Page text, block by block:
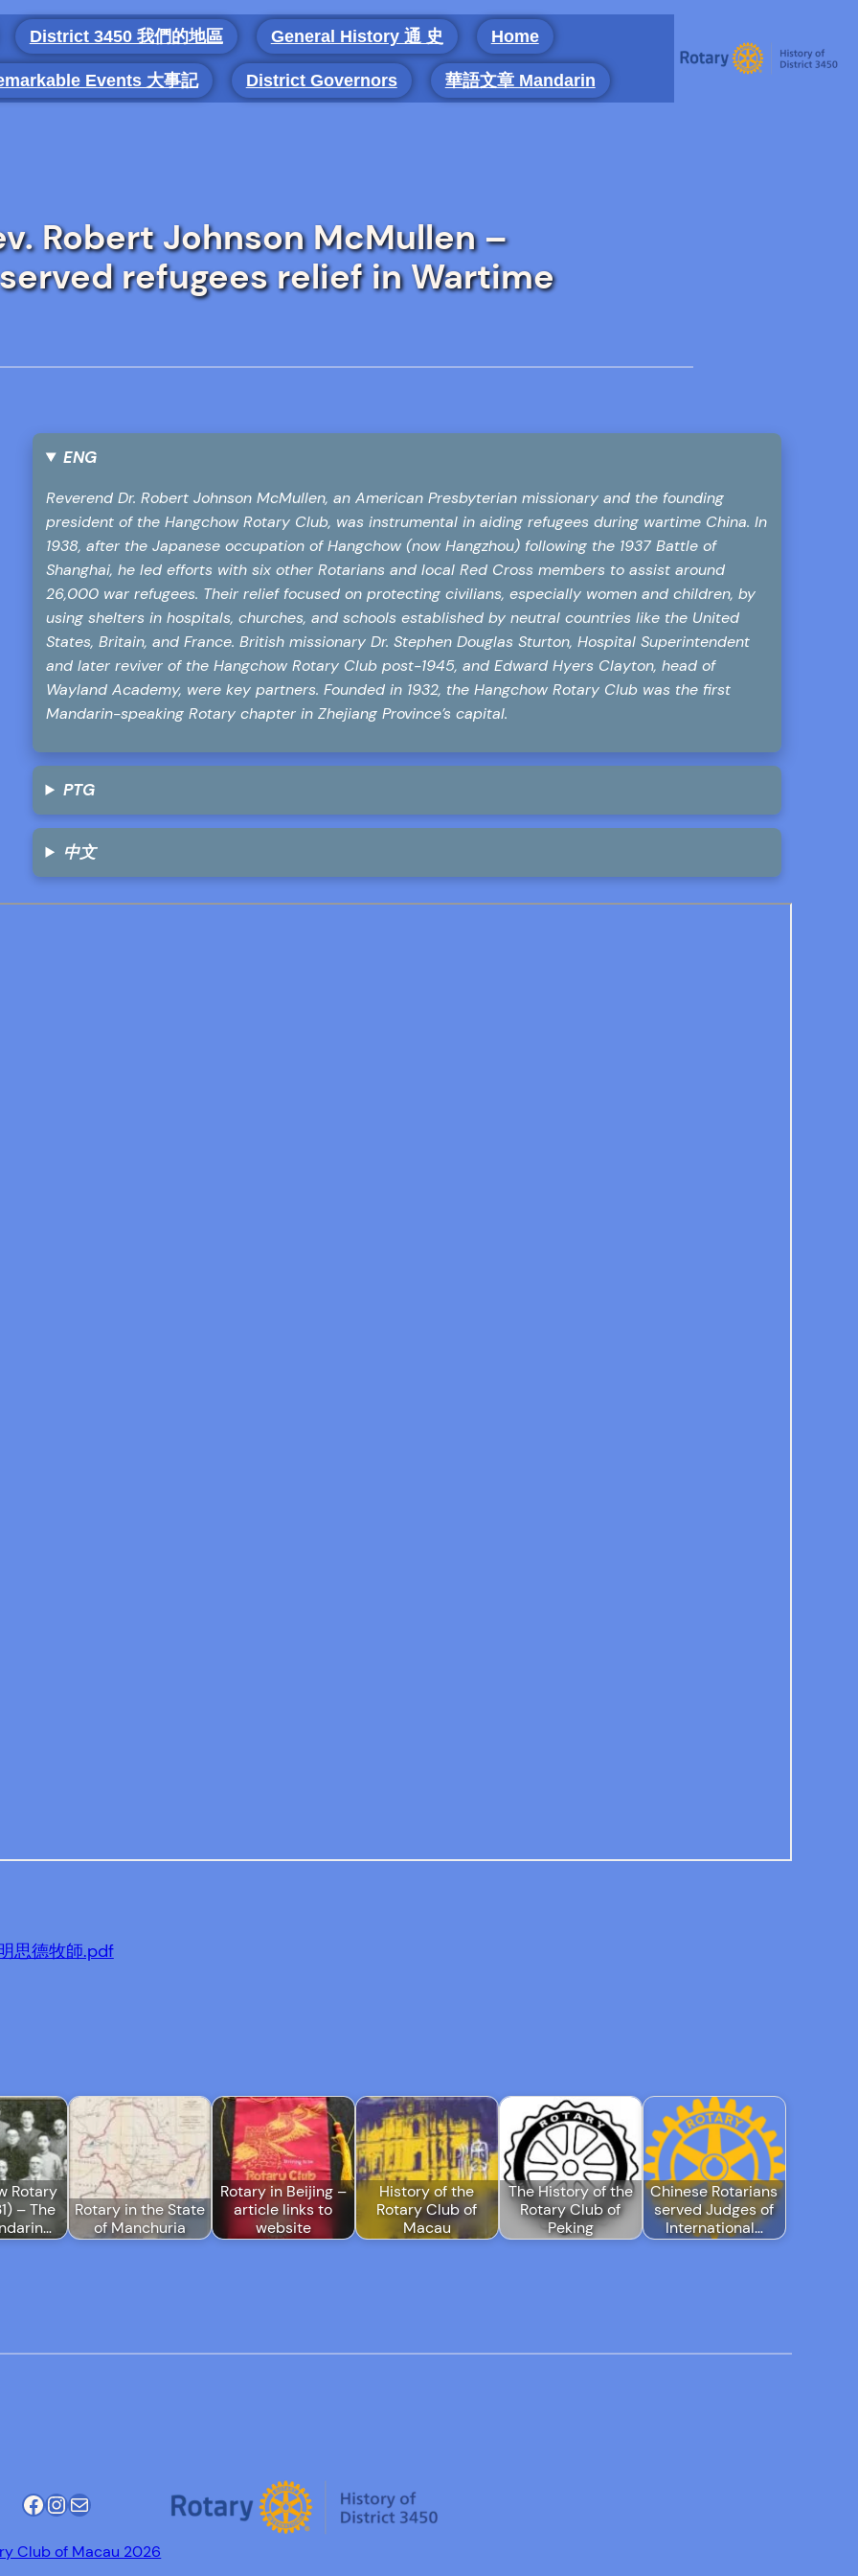
District 3450 我們的地區 General History 通 史 Home
Events 大事記 District Governors 華語文章 Mandarin
Robert Johnson McMullen –
refugees relief in Wartime
ENG
Reverend Dr. Robert Johnson McMullen, an American Presbyterian missionary and the founding
president of the Hangchow Rotary Club, was instrumental in aiding refugees during wartime China. In
1938, after the Japanese occupation of Hangchow (now Hangzhou) following the 1937 Battle of
Shanghai, he led efforts with six other Rotarians and local Red Cross members to assist around
26,000 war refugees. Their relief focused on protecting civilians, especially women and children, by
using shelters in hospitals, churches, and schools established by neutral countries like the United
States, Britain, and France. British missionary Dr. Stephen Douglas Sturton, Hospital Superintendent
and later reviver of the Hangchow Rotary Club post-1945, and Edward Hyers Clayton, head of
Wayland Academy, were key partners. Founded in 1932, the Hangchow Rotary Club was the first
Mandarin-speaking Rotary chapter in Zhejiang Province’s capital.
PTG
中文
思德牧師.pdf
Rotary
– The
Rotary in the State
of Manchuria
Rotary in Beijing –
article links to
website
History of the
Rotary Club of
Macau
The History of the
Rotary Club of
Peking
Chinese Rotarians
served Judges of
International…
Facebook
Instagram
Mail
Club of Macau 2026